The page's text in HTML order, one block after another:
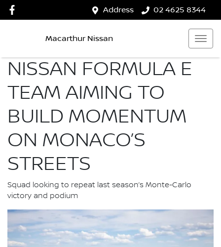
Address 02 4625 8344
Macarthur Nissan
NISSAN FORMULA E
TEAM AIMING TO
BUILD MOMENTUM
ON MONACO’S
STREETS
Squad looking to repeat last season’s Monte-Carlo
victory and podium